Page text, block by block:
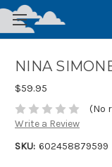
NINA
$59.95
(No
Write a Review
SKU: 602458879599